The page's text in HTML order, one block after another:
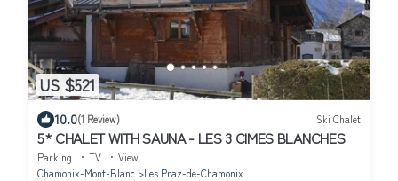
US $521
10.0(1 Review) Ski Chalet
5* CHALET WITH SAUNA - LES 3 CIMES BLANCHES
Parking TV
View
Chamonix-Mont-Blanc
Les Praz-de-Chamonix